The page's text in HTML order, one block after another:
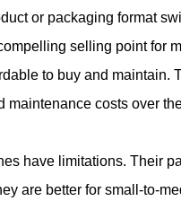
or packaging format
selling point for
to buy and
maintenance costs over
have limitations. Their
are better for small-to-